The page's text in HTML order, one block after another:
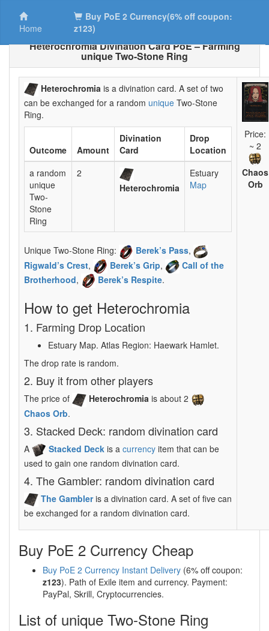
Home
Buy PoE 2 Currency(6% off coupon:
z123)
Heterochromia Divination Card PoE – Farming
unique Two-Stone Ring
Heterochromia is a divination card. A set of two
can be exchanged for a random unique Two-Stone
Ring.
Outcome Amount
Divination
Card
Drop
Location
a random
unique
Two-
Stone
Ring
2
Heterochromia
Estuary
Map
Unique Two-Stone Ring: Berek’s Pass,
Rigwald’s Crest, Berek’s Grip,
Call of the
Brotherhood, Berek’s Respite.
How to get Heterochromia
1. Farming Drop Location
Estuary Map. Atlas Region: Haewark Hamlet.
The drop rate is random.
2. Buy it from other players
The price of Heterochromia is about 2
Chaos Orb.
3. Stacked Deck: random divination card
A Stacked Deck is a currency item that can be
used to gain one random divination card.
4. The Gambler: random divination card
The Gambleris a divination card. A set of five can
be exchanged for a random divination card.
Price:
~ 2
Chaos
Orb
Buy PoE 2 Currency Cheap
Buy PoE 2 Currency Instant Delivery (6% off coupon:
z123). Path of Exile item and currency. Payment:
PayPal, Skrill, Cryptocurrencies.
List of unique Two-Stone Ring